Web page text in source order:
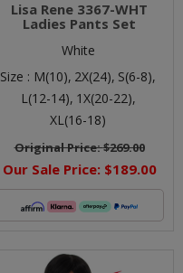
Lisa Rene 3367-WHT
Ladies Pants Set
White
Size : M(10), 2X(24), S(6-8),
L(12-14), 1X(20-22),
XL(16-18)
Original Price:$269.00
Our Sale Price: $189.00